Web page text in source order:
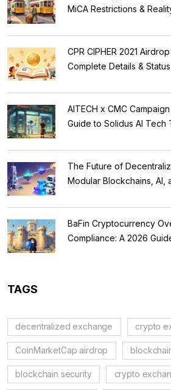
MiCA Restrictions &
CPR CIPHER 2021
Complete Details & Status
AITECH x CMC
Guide to Solidus AI Tech
The Future of
Modular Blockchains, AI,
BaFin Cryptocurrency
Compliance: A 2026
TAGS
decentralized exchange crypto
CoinMarketCap airdrop
blockchain security crypto